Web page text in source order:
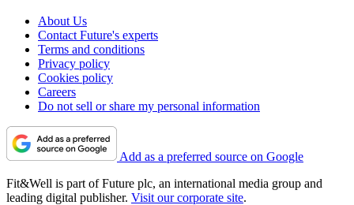
About Us
Contact Future's experts
Terms and conditions
Privacy policy
Cookies policy
Careers
Do not sell or share my personal information
Add as a preferred source on Google
Fit&Well is part of Future plc, an international media group and
leading digital publisher. Visit our corporate site.